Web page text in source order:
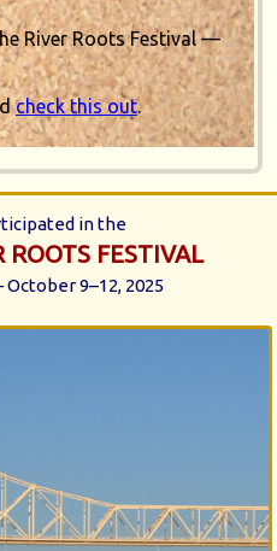
River Roots Festival —
check this out.
in the
ROOTS FESTIVAL
9–12, 2025